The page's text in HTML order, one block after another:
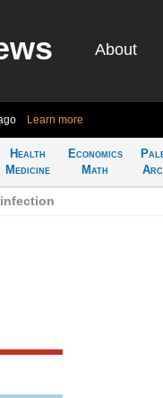
About
Learn more
Health
Medicine
Economics
Math